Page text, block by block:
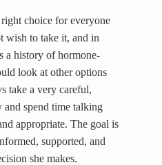
choice for everyone
wish to take it, and in
a history of hormone-
look at other options
take a very careful,
spend time talking
appropriate. The goal is
supported, and
she makes.